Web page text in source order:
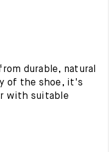
durable, natural
of the shoe, it's
with suitable